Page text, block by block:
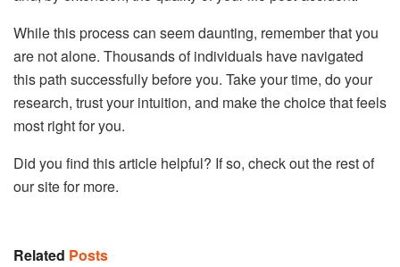
While this process can seem daunting, remember that you
are not alone. Thousands of individuals have navigated
this path successfully before you. Take your time, do your
research, trust your intuition, and make the choice that feels
most right for you.
Did you find this article helpful? If so, check out the rest of
our site for more.
Related Posts